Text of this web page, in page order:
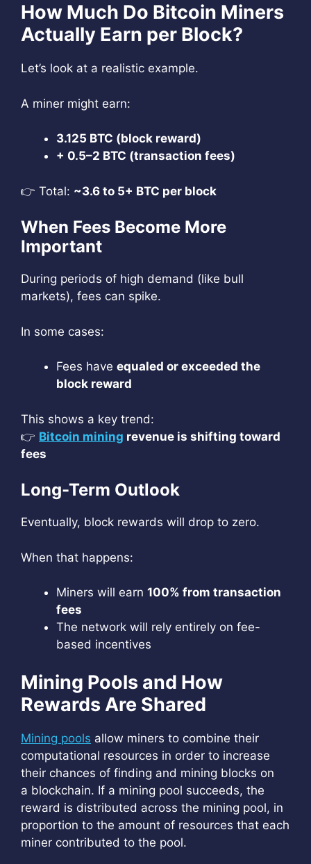
How Much Do Bitcoin Miners
Actually Earn per Block?
Let’s look at a realistic example.
A miner might earn:
3.125 BTC (block reward)
+ 0.5–2 BTC (transaction fees)
👉 Total: ~3.6 to 5+ BTC per block
When Fees Become More
Important
During periods of high demand (like bull
markets), fees can spike.
In some cases:
Fees have equaled or exceeded the
block reward
This shows a key trend:
👉 Bitcoin mining revenue is shifting toward
fees
Long-Term Outlook
Eventually, block rewards will drop to zero.
When that happens:
Miners will earn 100% from transaction
fees
The network will rely entirely on fee-
based incentives
Mining Pools and How
Rewards Are Shared
Mining pools allow miners to combine their
computational resources in order to increase
their chances of finding and mining blocks on
a blockchain. If a mining pool succeeds, the
reward is distributed across the mining pool, in
proportion to the amount of resources that each
miner contributed to the pool.